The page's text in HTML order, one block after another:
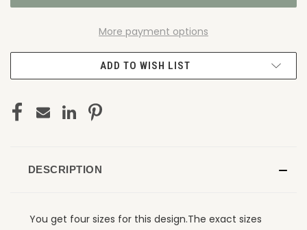
More payment options
ADD TO WISH LIST
DESCRIPTION
You get four sizes for this design.The exact sizes